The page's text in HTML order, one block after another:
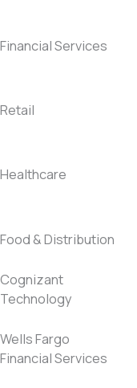
Financial Services
Retail
Healthcare
Food & Distribution
Cognizant
Technology
Wells Fargo
Financial Services